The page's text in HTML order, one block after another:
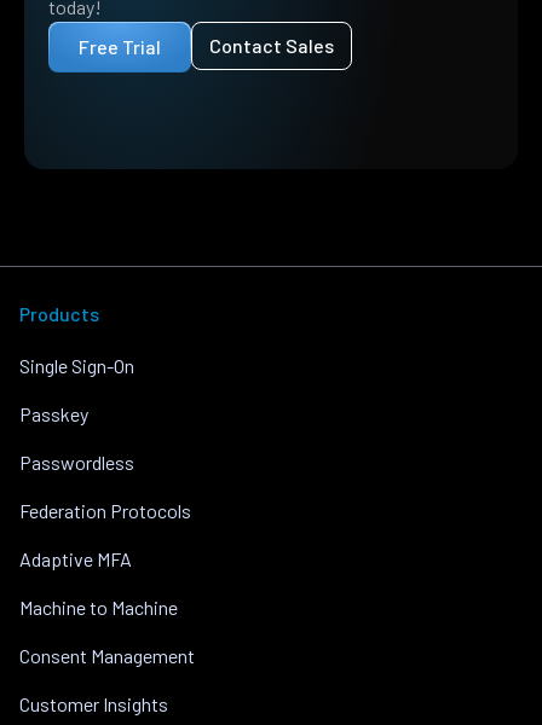
today!
Free Trial
Contact Sales
Products
Single Sign-On
Passkey
Passwordless
Federation Protocols
Adaptive MFA
Machine to Machine
Consent Management
Customer Insights